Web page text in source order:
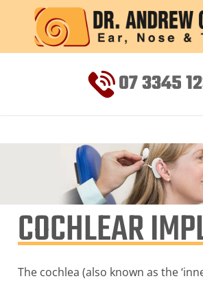
07 3345
COCHLEAR
The cochlea (also known as the